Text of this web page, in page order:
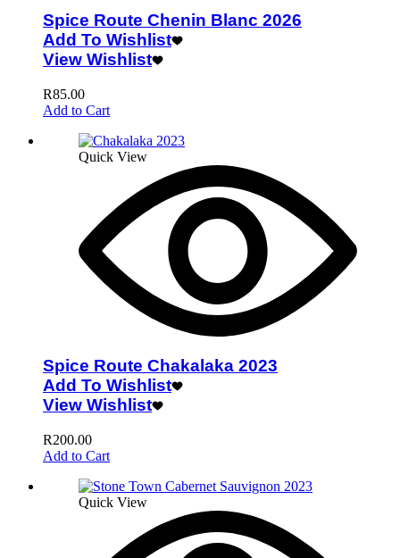
Spice Route Chenin Blanc 2026
Add To Wishlist
View Wishlist
R85.00
Add to Cart
Quick View
Spice Route Chakalaka 2023
Add To Wishlist
View Wishlist
R200.00
Add to Cart
Quick View